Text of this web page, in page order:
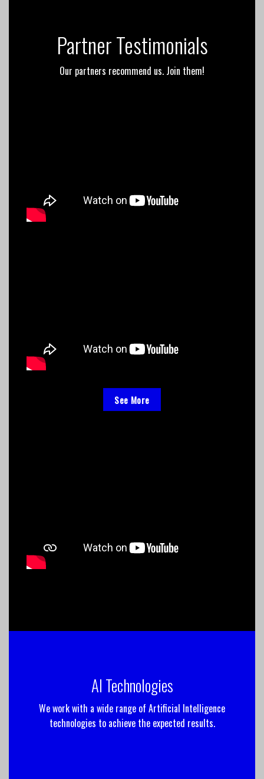
Partner Testimonials
Our partners recommend us. Join them!
See More
AI Technologies
We work with a wide range of Artificial Intelligence
technologies to achieve the expected results.